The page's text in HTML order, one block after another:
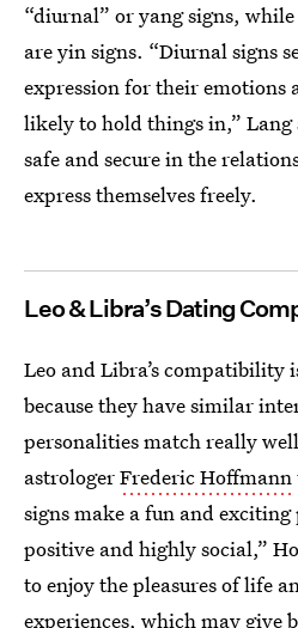
“diurnal” or yang signs,
are yin signs. “Diurnal signs
expression for their emotions
likely to hold things in,” Lang
safe and secure in the
express themselves freely.
Leo & Libra’s Dating
Leo and Libra’s compatibility
because they have similar
personalities match really
astrologerFrederic Hoffmann
signs make a fun and
positive and highly social,”
to enjoy the pleasures of life
experiences, which may give